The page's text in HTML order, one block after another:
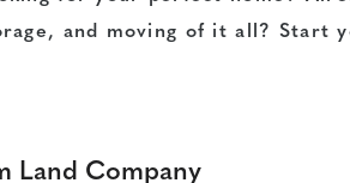
and moving of it all? Start
Land Company